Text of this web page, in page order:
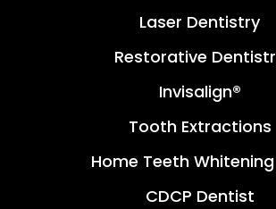
Laser Dentistry
Restorative
Invisalign®
Tooth Extractions
Home Teeth
CDCP Dentist